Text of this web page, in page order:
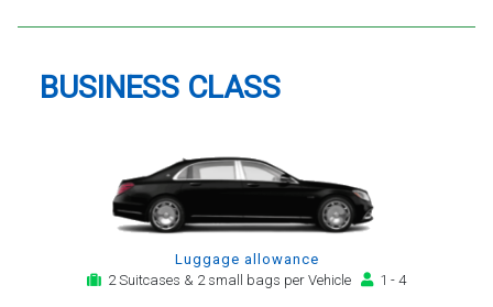
BUSINESS CLASS
Luggage allowance
2 Suitcases & 2 small bags per Vehicle
1 - 4